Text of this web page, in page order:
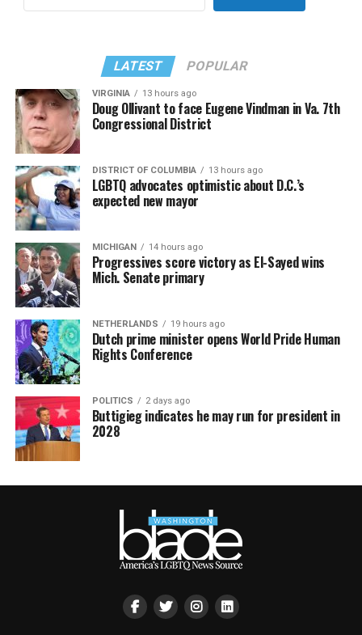
LATEST POPULAR
VIRGINIA 13 hours ago
Doug Ollivant to face Eugene Vindman in Va. 7th
Congressional District
DISTRICT OF COLUMBIA 13 hours ago
LGBTQ advocates optimistic about D.C.’s
expected new mayor
MICHIGAN 14 hours ago
Progressives score victory as El-Sayed wins
Mich. Senate primary
NETHERLANDS 19 hours ago
Dutch prime minister opens World Pride Human
Rights Conference
POLITICS 2 days ago
Buttigieg indicates he may run for president in
2028